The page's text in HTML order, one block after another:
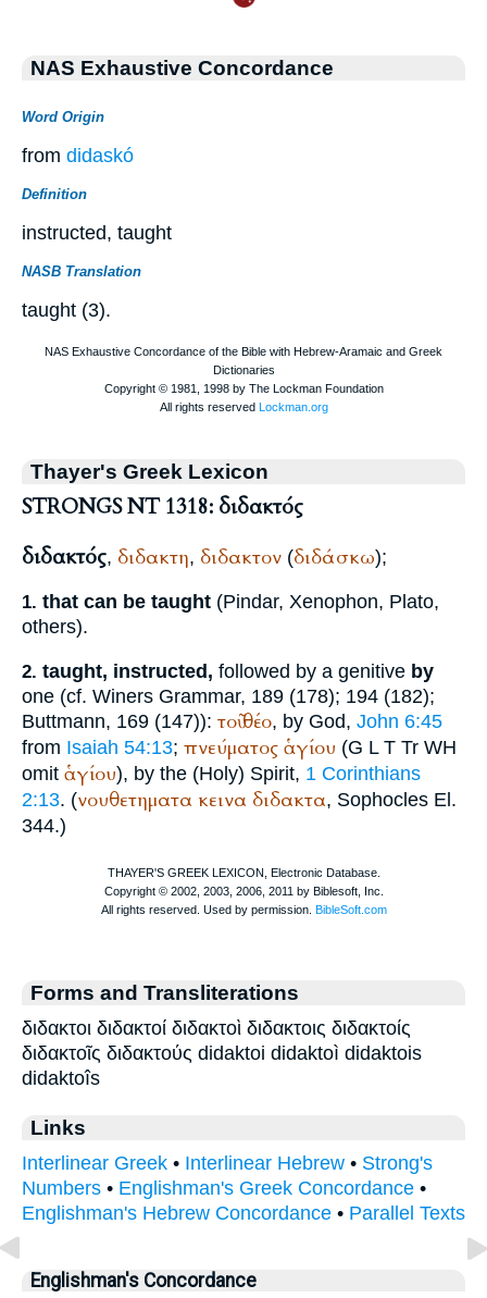
NAS Exhaustive Concordance
Word Origin
from didaskó
Definition
instructed, taught
NASB Translation
taught (3).
Thayer's Greek Lexicon
STRONGS NT 1318: διδακτός
διδακτός, διδακτη, διδακτον (διδάσκω);
1. that can be taught (Pindar, Xenophon, Plato,
others).
2. taught, instructed, followed by a genitive by
one (cf. Winers Grammar, 189 (178); 194 (182);
Buttmann, 169 (147)): τοῦ θέο, by God, John 6:45
from Isaiah 54:13; πνεύματος ἁγίου (G L T Tr WH
omit ἁγίου), by the (Holy) Spirit, 1 Corinthians
2:13. (νουθετηματα κεινα διδακτα, Sophocles El.
344.)
Forms and Transliterations
διδακτοι διδακτοί διδακτοὶ διδακτοις διδακτοίς
διδακτοῖς διδακτούς didaktoi didaktoì didaktois
didaktoîs
Links
Interlinear Greek • Interlinear Hebrew • Strong's
Numbers • Englishman's Greek Concordance •
Englishman's Hebrew Concordance • Parallel Texts
Englishman's Concordance